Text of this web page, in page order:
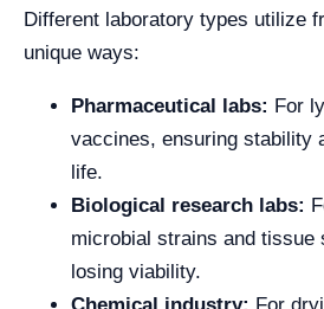
Different laboratory types utilize
unique ways:
Pharmaceutical labs: For
vaccines, ensuring stability
life.
Biological research labs:
microbial strains and tissue
losing viability.